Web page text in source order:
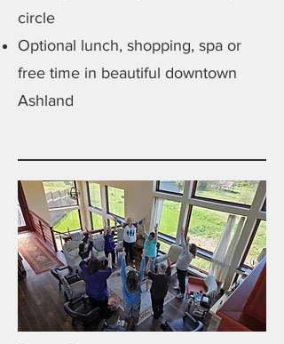
circle
Optional lunch, shopping, spa or
free time in beautiful downtown
Ashland